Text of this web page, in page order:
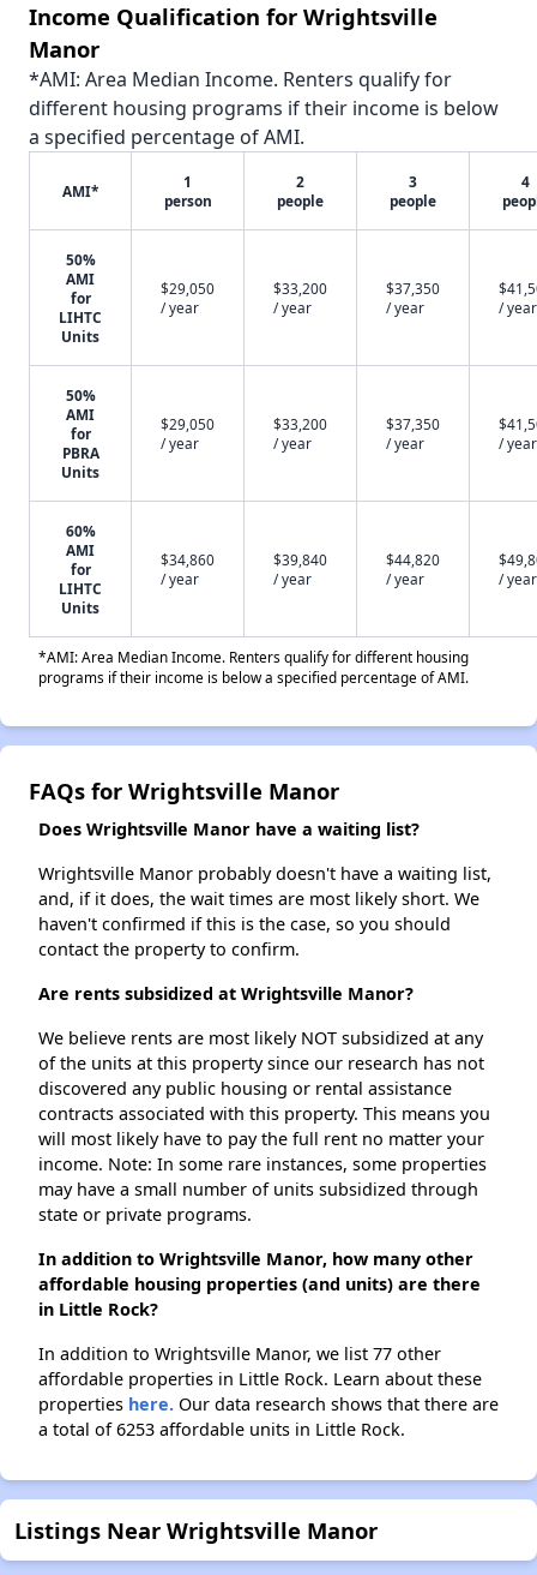
Income Qualification for Wrightsville
Manor
*AMI: Area Median Income. Renters qualify for
different housing programs if their income is below
a specified percentage of AMI.
AMI*
1
person
2
people
3
people
4
50%
AMI
for
LIHTC
Units
$29,050
/ year
$33,200
/ year
$37,350
/ year
/ year
50%
AMI
for
PBRA
Units
$29,050
/ year
$33,200
/ year
$37,350
/ year
/ year
60%
AMI
for
LIHTC
Units
$34,860
/ year
$39,840
/ year
$44,820
/ year
/ year
*AMI: Area Median Income. Renters qualify for different housing
programs if their income is below a specified percentage of AMI.
FAQs for Wrightsville Manor
Does Wrightsville Manor have a waiting list?
Wrightsville Manor probably doesn't have a waiting list,
and, if it does, the wait times are most likely short. We
haven't confirmed if this is the case, so you should
contact the property to confirm.
Are rents subsidized at Wrightsville Manor?
We believe rents are most likely NOT subsidized at any
of the units at this property since our research has not
discovered any public housing or rental assistance
contracts associated with this property. This means you
will most likely have to pay the full rent no matter your
income. Note: In some rare instances, some properties
may have a small number of units subsidized through
state or private programs.
In addition to Wrightsville Manor, how many other
affordable housing properties (and units) are there
in Little Rock?
In addition to Wrightsville Manor, we list 77 other
affordable properties in Little Rock. Learn about these
properties here. Our data research shows that there are
a total of 6253 affordable units in Little Rock.
Listings Near Wrightsville Manor